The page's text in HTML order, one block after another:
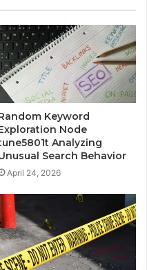
Keyword
Node
Analyzing
Search Behavior
April 24, 2026